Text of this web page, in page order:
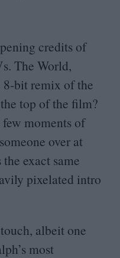
credits of
The World,
8‑bit remix of the
top of the film?
moments of
over at
exact same
pixelated intro
albeit one
most